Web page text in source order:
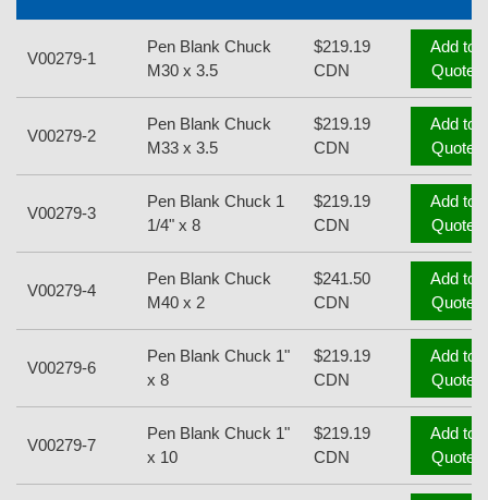
V00279-1
Pen Blank Chuck
M30 x 3.5
$219.19
CDN
Add to
Quote
V00279-2
Pen Blank Chuck
M33 x 3.5
$219.19
CDN
Add to
Quote
V00279-3
Pen Blank Chuck 1
1/4" x 8
$219.19
CDN
Add to
Quote
V00279-4
Pen Blank Chuck
M40 x 2
$241.50
CDN
Add to
Quote
V00279-6
Pen Blank Chuck 1"
x 8
$219.19
CDN
Add to
Quote
V00279-7
Pen Blank Chuck 1"
x 10
$219.19
CDN
Add to
Quote